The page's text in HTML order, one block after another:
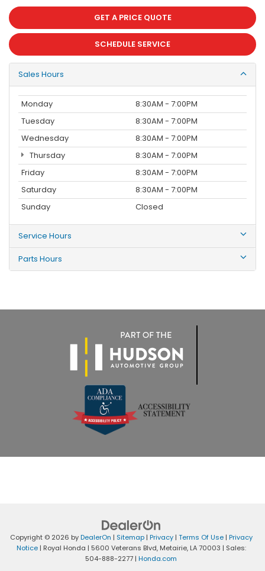
GET A PRICE QUOTE
SCHEDULE SERVICE
Sales Hours
Monday
8:30AM - 7:00PM
Tuesday
8:30AM - 7:00PM
Wednesday
8:30AM - 7:00PM
Thursday
8:30AM - 7:00PM
Friday
8:30AM - 7:00PM
Saturday
8:30AM - 7:00PM
Sunday
Closed
Service Hours
Parts Hours
Copyright © 2026 byDealerOn | Sitemap| Privacy| Terms Of Use| Privacy
Notice| Royal Honda | 5600 Veterans Blvd,Metairie,LA70003 | Sales:
504-888-2277 | Honda.com